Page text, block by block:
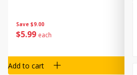
Save $9.00
$5 99 each
Add to cart